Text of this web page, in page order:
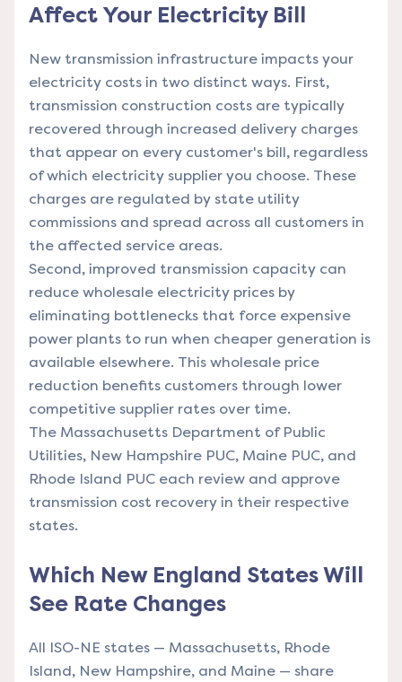
Affect Your Electricity Bill
New transmission infrastructure impacts your
electricity costs in two distinct ways. First,
transmission construction costs are typically
recovered through increased delivery charges
that appear on every customer's bill, regardless
of which electricity supplier you choose. These
charges are regulated by state utility
commissions and spread across all customers in
the affected service areas.
Second, improved transmission capacity can
reduce wholesale electricity prices by
eliminating bottlenecks that force expensive
power plants to run when cheaper generation is
available elsewhere. This wholesale price
reduction benefits customers through lower
competitive supplier rates over time.
The Massachusetts Department of Public
Utilities, New Hampshire PUC, Maine PUC, and
Rhode Island PUC each review and approve
transmission cost recovery in their respective
states.
Which New England States Will
See Rate Changes
All ISO-NE states — Massachusetts, Rhode
Island, New Hampshire, and Maine — share